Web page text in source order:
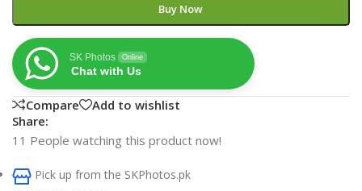
Buy Now
SK Photos Online
Chat with Us
Compare
Add to wishlist
Share:
11 People watching this product now!
Pick up from the SKPhotos.pk